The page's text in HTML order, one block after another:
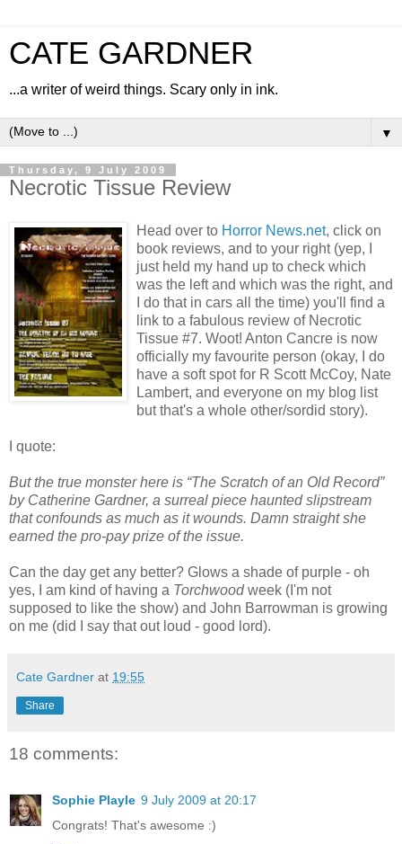
CATE GARDNER
...a writer of weird things. Scary only in ink.
▼
Thursday, 9 July 2009
Necrotic Tissue Review
Head over to Horror News.net, click on
book reviews, and to your right (yep, I
just held my hand up to check which
was the left and which was the right, and
I do that in cars all the time) you'll find a
link to a fabulous review of Necrotic
Tissue #7. Woot! Anton Cancre is now
officially my favourite person (okay, I do
have a soft spot for R Scott McCoy, Nate
Lambert, and everyone on my blog list
but that's a whole other/sordid story).
I quote:
But the true monster here is “The Scratch of an Old Record”
by Catherine Gardner, a surreal piece haunted slipstream
that confounds as much as it wounds. Damn straight she
earned the pro-pay prize of the issue.
Can the day get any better? Glows a shade of purple - oh
yes, I am kind of having a Torchwoodweek (I'm not
supposed to like the show) and John Barrowman is growing
on me (did I say that out loud - good lord).
Cate Gardner at 19:55
Share
18 comments:
Sophie Playle 9 July 2009 at 20:17
Congrats! That's awesome :)